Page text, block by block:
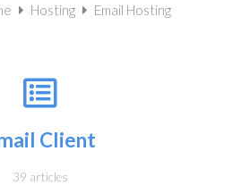
Hosting Email Hosting
Client
39 articles